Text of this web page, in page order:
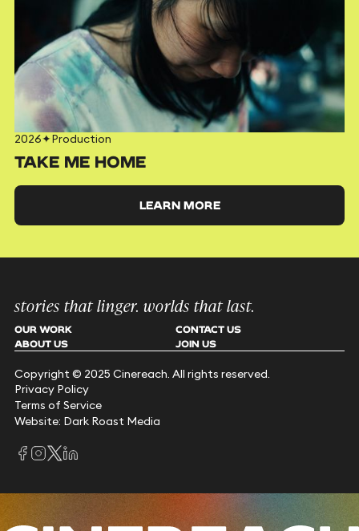
2026✦Production
TAKE ME HOME
LEARN MORE
stories that linger. worlds that last.
OUR WORK
ABOUT US
CONTACT US
JOIN US
Copyright © 2025 Cinereach. All rights reserved.
Privacy Policy
Terms of Service
Website: Dark Roast Media